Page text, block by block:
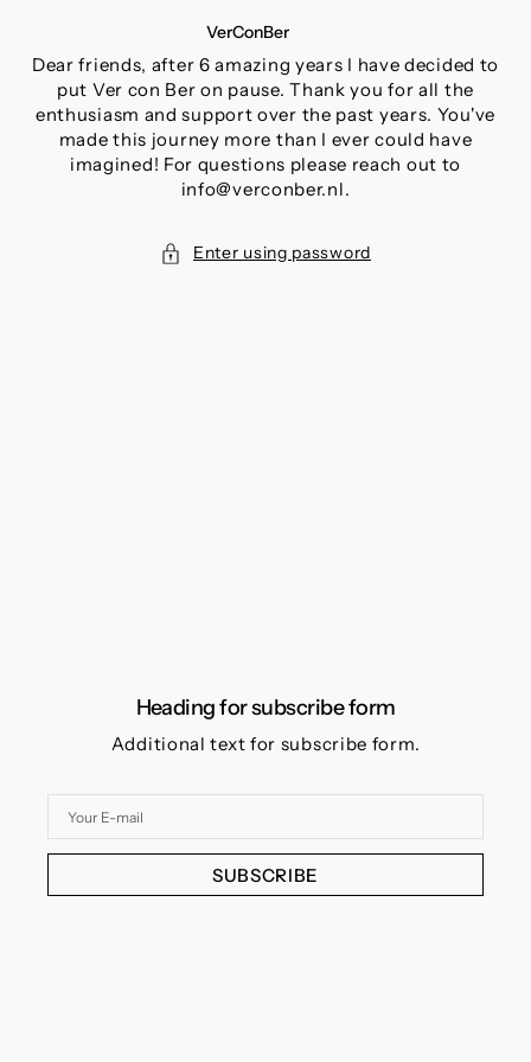
CONTENT
VerConBer
Dear friends, after 6 amazing years I have decided to
put Ver con Ber on pause. Thank you for all the
enthusiasm and support over the past years. You've
made this journey more than I ever could have
imagined! For questions please reach out to
info@verconber.nl.
Enter using password
Heading for subscribe form
Additional text for subscribe form.
mail
SUBSCRIBE